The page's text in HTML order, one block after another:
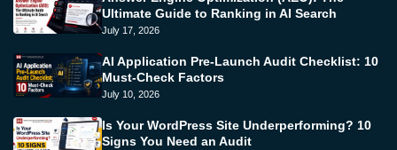
Ultimate Guide to Ranking in AI Search
July 17, 2026
AI Application Pre-Launch Audit Checklist: 10
Must-Check Factors
July 10, 2026
Is Your WordPress Site Underperforming? 10
Signs You Need an Audit